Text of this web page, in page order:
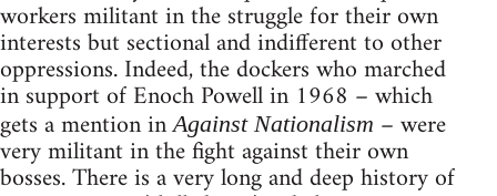
workers militant in the struggle for their own
interests but sectional and indifferent to other
oppressions. Indeed, the dockers who marched
in support of Enoch Powell in 1968 – which
gets a mention inAgainst Nationalism – were
very militant in the fight against their own
bosses. There is a very long and deep history of